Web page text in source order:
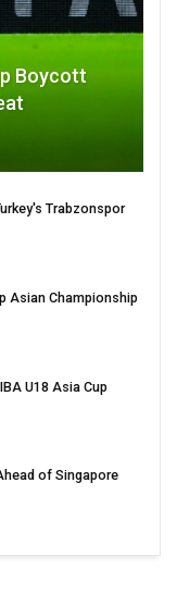
Boycott
Trabzonspor
Asian Championship
U18 Asia Cup
of Singapore